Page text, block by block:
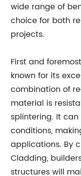
wide range of
choice for both
projects.
First and
known for its
combination of
material is
splintering. It
conditions,
applications. By
Cladding,
structures will